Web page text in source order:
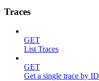
Traces
GET
List Traces
GET
Get a single trace by ID